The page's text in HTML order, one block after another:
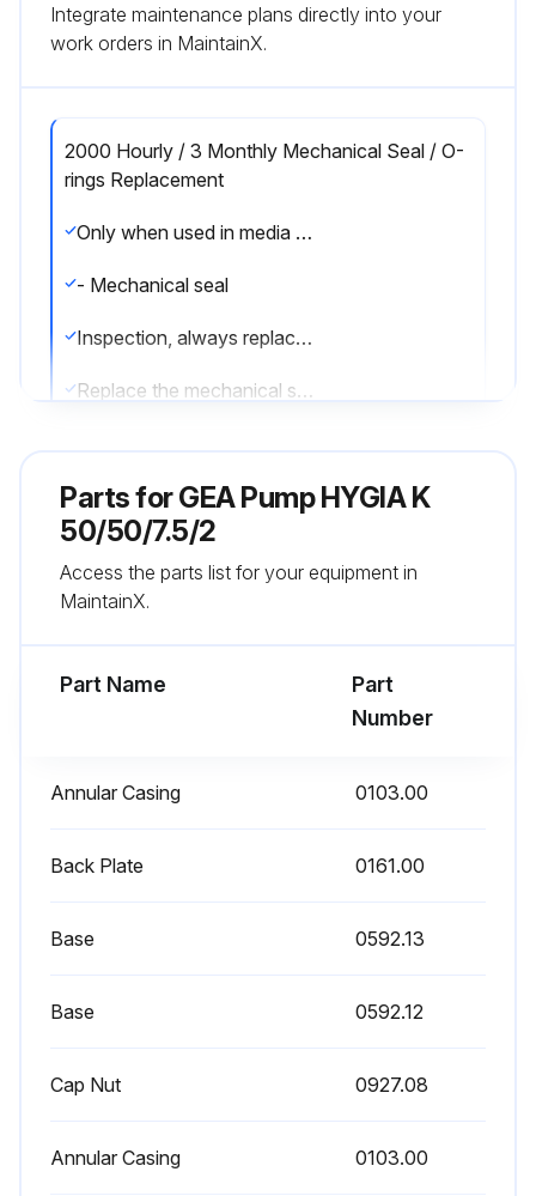
Integrate maintenance plans directly into your
work orders in MaintainX.
2000 Hourly / 3 Monthly Mechanical Seal / O-
rings Replacement
Only when used in media with temperatures 60 °C to 130 °C (140 °F to 266 °F): after 2,000 operating hours or three months
- Mechanical seal
Inspection, always replace mechanical seals completely when worn.
Replace the mechanical seal
• Access to the pump
Disassembly of the pump is carried out in the reverse order of assembly. For this pur-pose, obtain the work steps from the respective sections in the chapters 8.3 Assembly.
rings Replacement
Parts forGEA Pump HYGIA K
50/50/7.5/2
Access the parts list for your equipment in
MaintainX.
Part Name
Part
Number
Annular Casing 0103.00
Back Plate 0161.00
Base 0592.13
Base 0592.12
Cap Nut 0927.08
Annular Casing 0103.00